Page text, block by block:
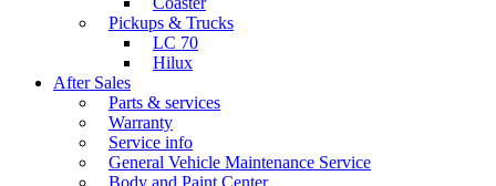
Pickups & Trucks
LC 70
Hilux
After Sales
Parts & services
Warranty
Service info
General Vehicle Maintenance Service
Body and Paint Center